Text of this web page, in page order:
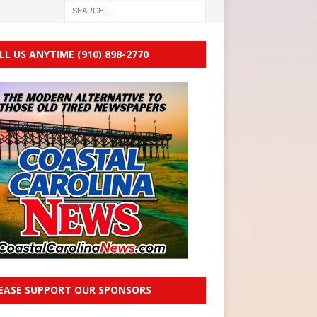
US ANYTIME (910) 898-2770
SUPPORT OUR SPONSORS